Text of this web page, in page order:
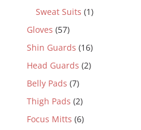
Sweat Suits (1)
Gloves (57)
Shin Guards (16)
Head Guards (2)
Belly Pads (7)
Thigh Pads (2)
Focus Mitts (6)